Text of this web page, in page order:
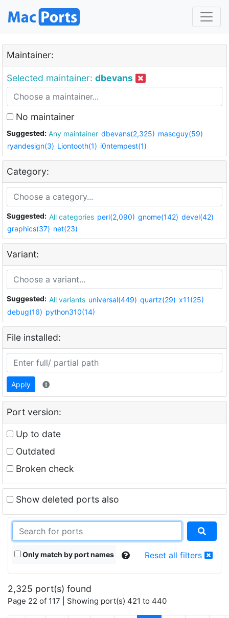
Maintainer:
Selected maintainer: dbevans
No maintainer
Suggested: Any maintainer dbevans(2,325) mascguy(59)
ryandesign(3) Liontooth(1) i0ntempest(1)
Category:
Suggested: All categories perl(2,090) gnome(142) devel(42)
graphics(37) net(23)
Variant:
Suggested: All variants universal(449) quartz(29) x11(25)
debug(16) python310(14)
File installed:
Apply
Port version:
Up to date
Outdated
Broken check
Show deleted ports also
Only match by port names Reset all filters
2,325 port(s) found
Page 22 of 117 | Showing port(s) 421 to 440